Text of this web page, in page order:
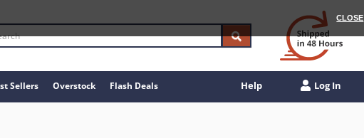
CLOSE
Sellers Overstock Flash Deals Help Log In